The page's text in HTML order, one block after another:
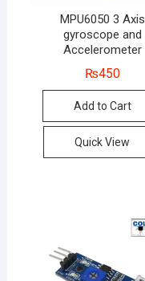
MPU6050 3 Axis
gyroscope and
Accelerometer
₨450
Add to Cart
Quick View